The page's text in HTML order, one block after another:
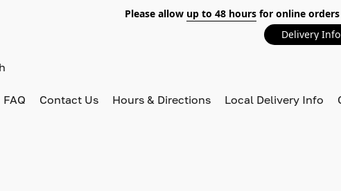
Please allow up to 48 hoursfor online orders
Delivery Info
FAQ Contact Us Hours & Directions Local Delivery Info